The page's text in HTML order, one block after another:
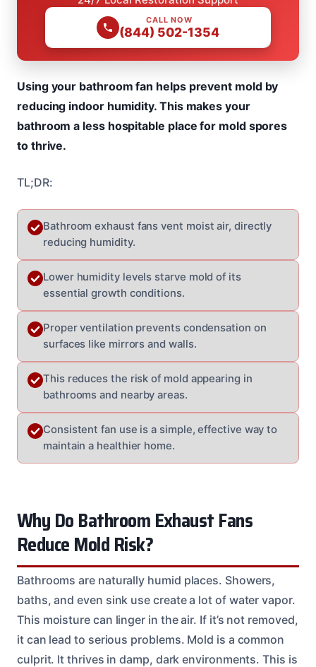
CALL NOW
(844) 502-1354
Using your bathroom fan helps prevent mold by
reducing indoor humidity. This makes your
bathroom a less hospitable place for mold spores
to thrive.
TL;DR:
Bathroom exhaust fans vent moist air, directly
reducing humidity.
Lower humidity levels starve mold of its
essential growth conditions.
Proper ventilation prevents condensation on
surfaces like mirrors and walls.
This reduces the risk of mold appearing in
bathrooms and nearby areas.
Consistent fan use is a simple, effective way to
maintain a healthier home.
Why Do Bathroom Exhaust Fans
Reduce Mold Risk?
Bathrooms are naturally humid places. Showers,
baths, and even sink use create a lot of water vapor.
This moisture can linger in the air. If it’s not removed,
it can lead to serious problems. Mold is a common
culprit. It thrives in damp, dark environments. This is